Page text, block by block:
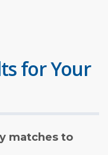
for Your
matches to